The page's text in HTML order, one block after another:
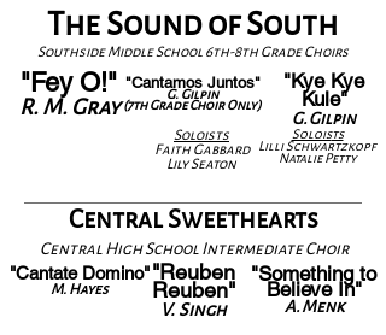
The Sound of South
Southside Middle School 6th-8th Grade Choirs
"Fey O!"
R. M. Gray
"Cantamos Juntos"
G. Gilpin
(7th Grade Choir Only)
"Kye Kye
Kule"
G. Gilpin
Central Sweethearts
Soloists
Lilli Schwartzkopf
Natalie Petty
Central High School Intermediate Choir
Soloists
Faith Gabbard
Lily Seaton
"Reuben
Reuben"
V. Singh
"Something to
Believe In"
A. Menk
"Cantate Domino"
M. Hayes